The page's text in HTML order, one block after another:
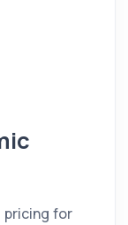
for